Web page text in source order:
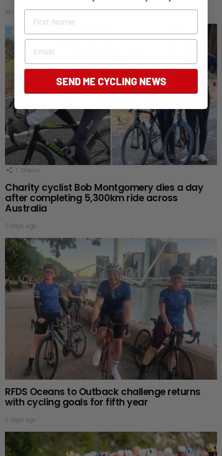
about 24 hours ago
1 Shares
Charity cyclist Bob Montgomery dies a day
after completing 5,300km ride across
Australia
2 days ago
RFDS Oceans to Outback challenge returns
with cycling goals for fifth year
3 days ago
First Name
Email
SEND ME CYCLING NEWS